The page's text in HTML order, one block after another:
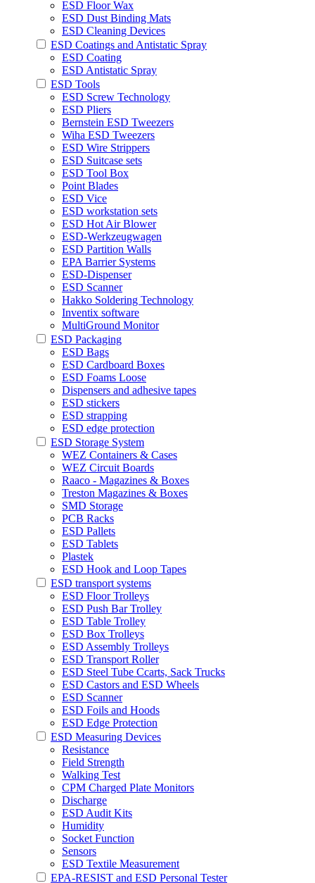
ESD Floor Wax
ESD Dust Binding Mats
ESD Cleaning Devices
ESD Coatings and Antistatic Spray
ESD Coating
ESD Antistatic Spray
ESD Tools
ESD Screw Technology
ESD Pliers
Bernstein ESD Tweezers
Wiha ESD Tweezers
ESD Wire Strippers
ESD Suitcase sets
ESD Tool Box
Point Blades
ESD Vice
ESD workstation sets
ESD Hot Air Blower
ESD-Werkzeugwagen
ESD Partition Walls
EPA Barrier Systems
ESD-Dispenser
ESD Scanner
Hakko Soldering Technology
Inventix software
MultiGround Monitor
ESD Packaging
ESD Bags
ESD Cardboard Boxes
ESD Foams Loose
Dispensers and adhesive tapes
ESD stickers
ESD strapping
ESD edge protection
ESD Storage System
WEZ Containers & Cases
WEZ Circuit Boards
Raaco - Magazines & Boxes
Treston Magazines & Boxes
SMD Storage
PCB Racks
ESD Pallets
ESD Tablets
Plastek
ESD Hook and Loop Tapes
ESD transport systems
ESD Floor Trolleys
ESD Push Bar Trolley
ESD Table Trolley
ESD Box Trolleys
ESD Assembly Trolleys
ESD Transport Roller
ESD Steel Tube Ccarts, Sack Trucks
ESD Castors and ESD Wheels
ESD Scanner
ESD Foils and Hoods
ESD Edge Protection
ESD Measuring Devices
Resistance
Field Strength
Walking Test
CPM Charged Plate Monitors
Discharge
ESD Audit Kits
Humidity
Socket Function
Sensors
ESD Textile Measurement
EPA-RESIST and ESD Personal Tester